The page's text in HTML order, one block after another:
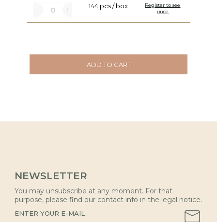
144 pcs / box
Register to see
price
ADD TO CART
NEWSLETTER
You may unsubscribe at any moment. For that
purpose, please find our contact info in the legal notice.